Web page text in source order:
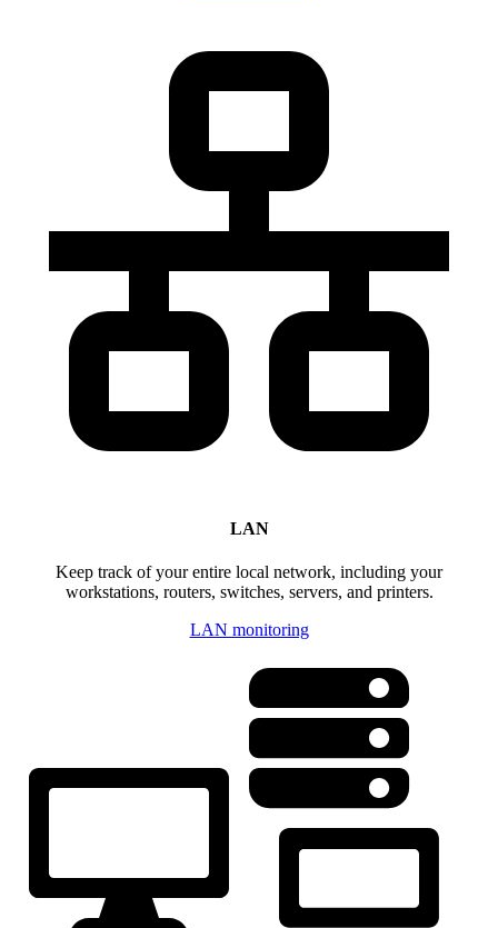
LAN
Keep track of your entire local network, including your
workstations, routers, switches, servers, and printers.
LAN monitoring